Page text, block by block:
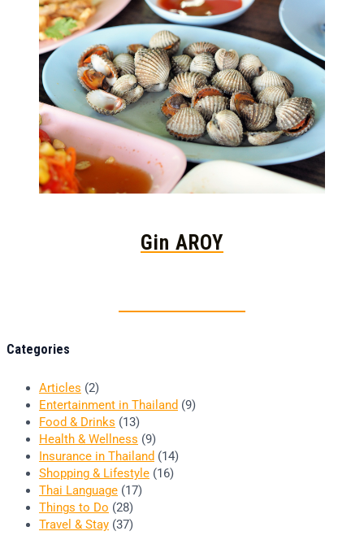
Gin AROY
Categories
Articles (2)
Entertainment in Thailand (9)
Food & Drinks (13)
Health & Wellness (9)
Insurance in Thailand (14)
Shopping & Lifestyle (16)
Thai Language (17)
Things to Do (28)
Travel & Stay (37)